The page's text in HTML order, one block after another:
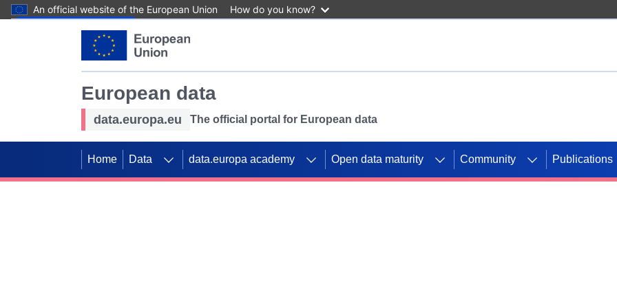
An official website of the European Union How do you know?
European data
data.europa.eu The official portal for European data
Home Data data.europa academy Open data maturity Community Publications